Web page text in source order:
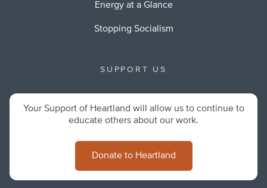
Energy at a Glance
Stopping Socialism
SUPPORT US
Your Support of Heartland will allow us to continue to
educate others about our work.
Donate to Heartland